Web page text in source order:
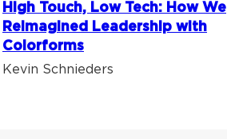
High Touch, Low Tech: How We
Reimagined Leadership with
Colorforms
Kevin Schnieders